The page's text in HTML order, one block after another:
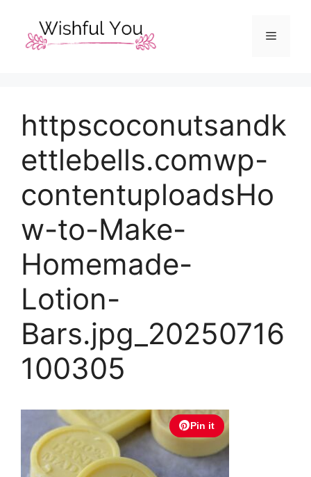
content
Menu
httpscoconutsandk
ettlebells.comwp-
contentuploadsHo
w-to-Make-
Homemade-
Lotion-
Bars.jpg_20250716
100305
Pin it